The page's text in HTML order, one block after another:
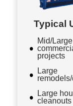
Typical
Mid/Large
projects
Large
Large
cleanouts